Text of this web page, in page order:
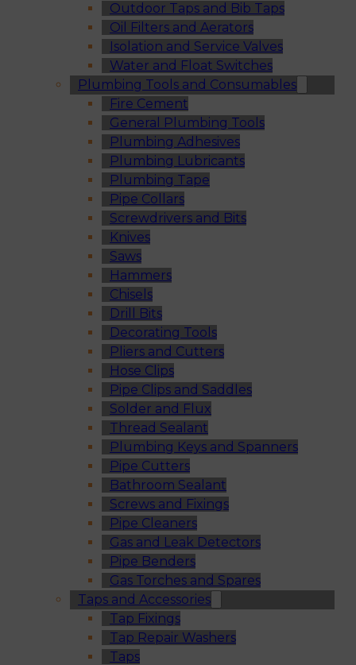
Outdoor Taps and Bib Taps
Oil Filters and Aerators
Isolation and Service Valves
Water and Float Switches
Plumbing Tools and Consumables
Fire Cement
General Plumbing Tools
Plumbing Adhesives
Plumbing Lubricants
Plumbing Tape
Pipe Collars
Screwdrivers and Bits
Knives
Saws
Hammers
Chisels
Drill Bits
Decorating Tools
Pliers and Cutters
Hose Clips
Pipe Clips and Saddles
Solder and Flux
Thread Sealant
Plumbing Keys and Spanners
Pipe Cutters
Bathroom Sealant
Screws and Fixings
Pipe Cleaners
Gas and Leak Detectors
Pipe Benders
Gas Torches and Spares
Taps and Accessories
Tap Fixings
Tap Repair Washers
Taps